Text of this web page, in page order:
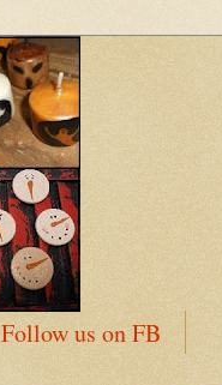
Follow us on FB